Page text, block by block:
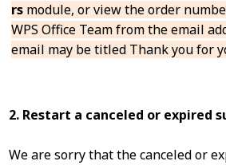
rs module, or view the order
WPS Office Team from the email
email may be titled Thank you for
2. Restart a canceled or expired
We are sorry that the canceled or